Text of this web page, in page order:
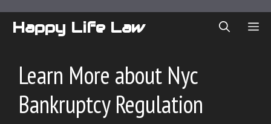
content
Happy Life Law
Learn More about Nyc
Bankruptcy Regulation